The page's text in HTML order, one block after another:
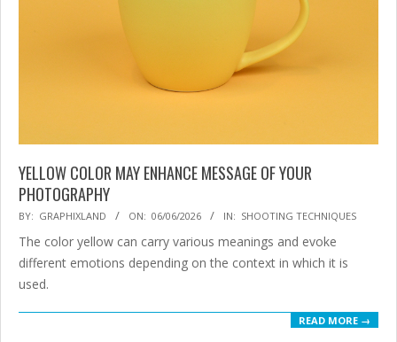
YELLOW COLOR MAY ENHANCE MESSAGE OF YOUR
PHOTOGRAPHY
2026-
06-
06
BY: GRAPHIXLAND ON: 06/06/2026 IN: SHOOTING TECHNIQUES
The color yellow can carry various meanings and evoke
different emotions depending on the context in which it is
used.
READ MORE →